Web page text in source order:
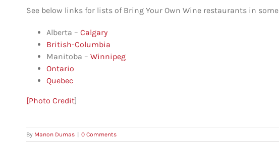
See below links for lists of Bring Your Own Wine restaurants in
Alberta – Calgary
British-Columbia
Manitoba – Winnipeg
Ontario
Quebec
[Photo Credit]
By Manon Dumas 0 Comments